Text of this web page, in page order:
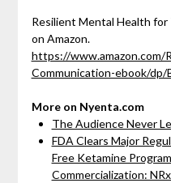
Resilient Mental Health for
on Amazon.
https://www.amazon.com/
Communication-ebook/dp/
More on Nyenta.com
The Audience Never
FDA Clears Major
Free Ketamine
Commercialization: